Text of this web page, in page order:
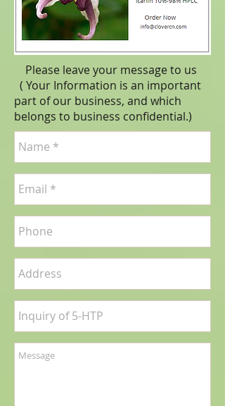
Please leave your message to us
( Your Information is an important
part of our business, and which
belongs to business confidential.)